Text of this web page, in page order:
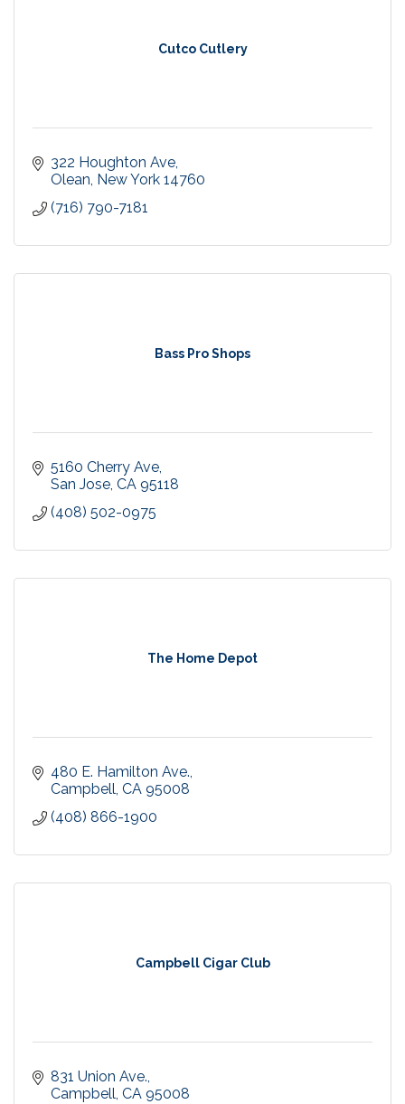
Cutco Cutlery
322 Houghton Ave
Olean New York 14760
(716) 790-7181
Bass Pro Shops
5160 Cherry Ave
San Jose CA 95118
(408) 502-0975
The Home Depot
480 E. Hamilton Ave.
Campbell CA 95008
(408) 866-1900
Campbell Cigar Club
831 Union Ave.
Campbell CA 95008